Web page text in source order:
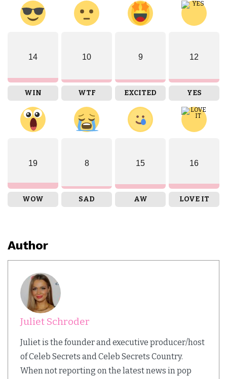
14
WIN
10
WTF
9
EXCITED
12
YES
19
WOW
8
SAD
15
AW
16
LOVE IT
Author
Juliet Schroder
Juliet is the founder and executive producer/host
of Celeb Secrets and Celeb Secrets Country.
When not reporting on the latest news in pop